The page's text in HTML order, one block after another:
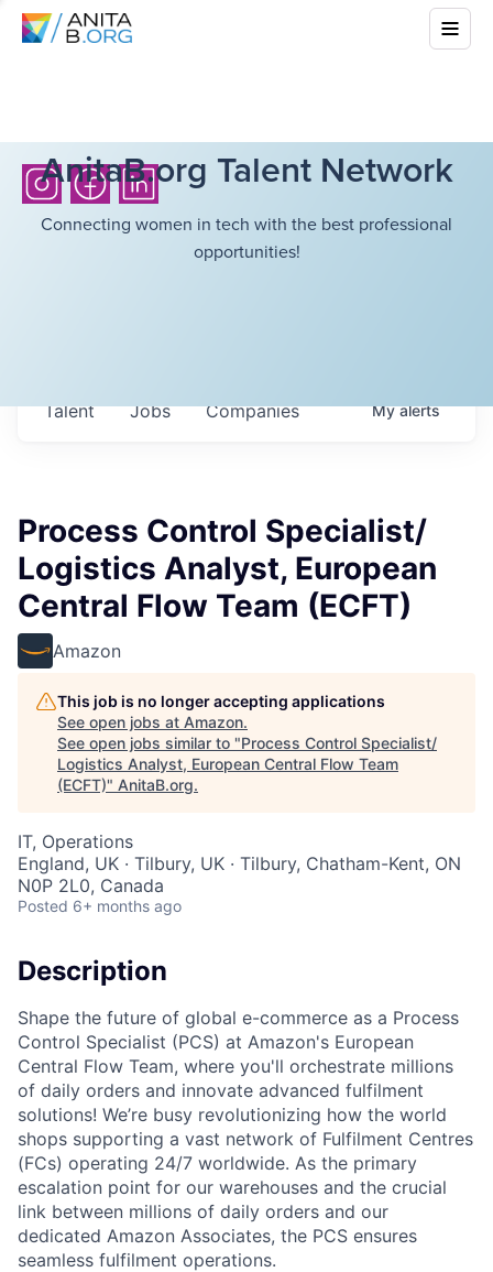
AnitaB.org Talent Network
Connecting women in tech with the best professional
opportunities!
Jobs Companies
Talent Myalerts
Process Control Specialist/
Logistics Analyst, European
Central Flow Team (ECFT)
Amazon
This job is no longer accepting applications
See open jobs at Amazon.
See open jobs similar to "Process Control Specialist/
Logistics Analyst, European Central Flow Team
(ECFT)" AnitaB.org.
IT, Operations
England, UK · Tilbury, UK · Tilbury, Chatham-Kent, ON
N0P 2L0, Canada
Posted 6+ months ago
Description
Shape the future of global e-commerce as a Process
Control Specialist (PCS) at Amazon's European
Central Flow Team, where you'll orchestrate millions
of daily orders and innovate advanced fulfilment
solutions! We’re busy revolutionizing how the world
shops supporting a vast network of Fulfilment Centres
(FCs) operating 24/7 worldwide. As the primary
escalation point for our warehouses and the crucial
link between millions of daily orders and our
dedicated Amazon Associates, the PCS ensures
seamless fulfilment operations.